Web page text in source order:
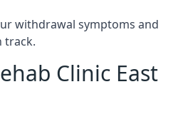
withdrawal symptoms and
track.
Clinic East